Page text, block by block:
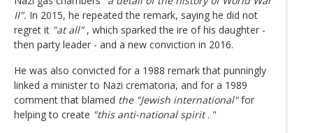
II". In 2015, he repeated the remark, saying he did not
regret it "at all", which sparked the ire of his daughter -
then party leader - and a new conviction in 2016.
He was also convicted for a 1988 remark that punningly
linked a minister to Nazi crematoria, and for a 1989
comment that blamed the "Jewish international"for
helping to create "this anti-national spirit. "